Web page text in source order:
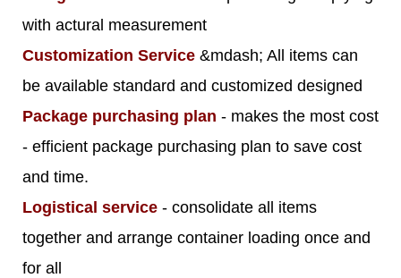
with actural measurement
Customization Service &mdash; All items can
be available standard and customized designed
Package purchasing plan - makes the most cost
- efficient package purchasing plan to save cost
and time.
Logistical service - consolidate all items
together and arrange container loading once and
for all